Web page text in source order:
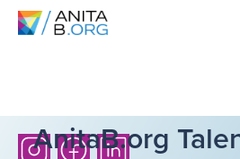
AnitaB.org